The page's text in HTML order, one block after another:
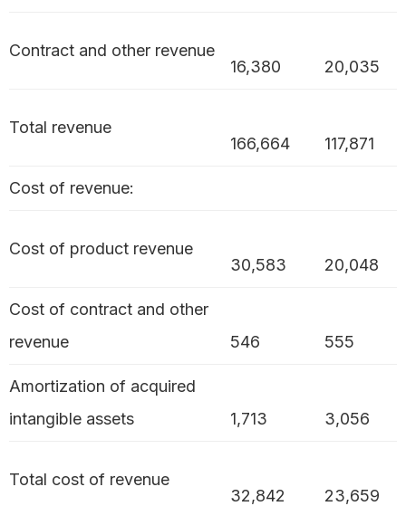
Contract and other revenue
16,380
20,035
Total revenue
166,664
117,871
Cost of revenue:
Cost of product revenue
30,583
20,048
Cost of contract and other
revenue
546 555
Amortization of acquired
intangible assets
1,713 3,056
Total cost of revenue
32,842
23,659